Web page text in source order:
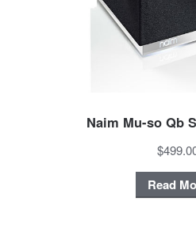
Naim Mu-so Qb
Read